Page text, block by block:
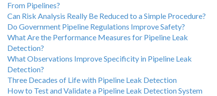
From Pipelines?
Can Risk Analysis Really Be Reduced to a Simple Procedure?
Do Government Pipeline Regulations Improve Safety?
What Are the Performance Measures for Pipeline Leak
Detection?
What Observations Improve Specificity in Pipeline Leak
Detection?
Three Decades of Life with Pipeline Leak Detection
How to Test and Validate a Pipeline Leak Detection System